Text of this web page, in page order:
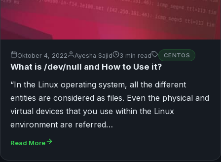
Oktober 4, 2022 Ayesha Sajid 3 min read CENTOS
What is /dev/null and How to Use it?
“In the Linux operating system, all the different
entities are considered as files. Even the physical and
virtual devices that you use within the Linux
environment are referred…
Read More